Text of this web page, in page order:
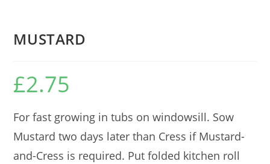
MUSTARD
£2.75
For fast growing in tubs on windowsill. Sow
Mustard two days later than Cress if Mustard-
and-Cress is required. Put folded kitchen roll